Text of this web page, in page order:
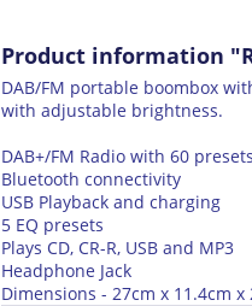
Product information
DAB/FM portable boombox
with adjustable brightness.
DAB+/FM Radio with 60 presets
Bluetooth connectivity
USB Playback and charging
5 EQ presets
Plays CD, CR-R, USB and MP3
Headphone Jack
Dimensions - 27cm x 11.4cm x